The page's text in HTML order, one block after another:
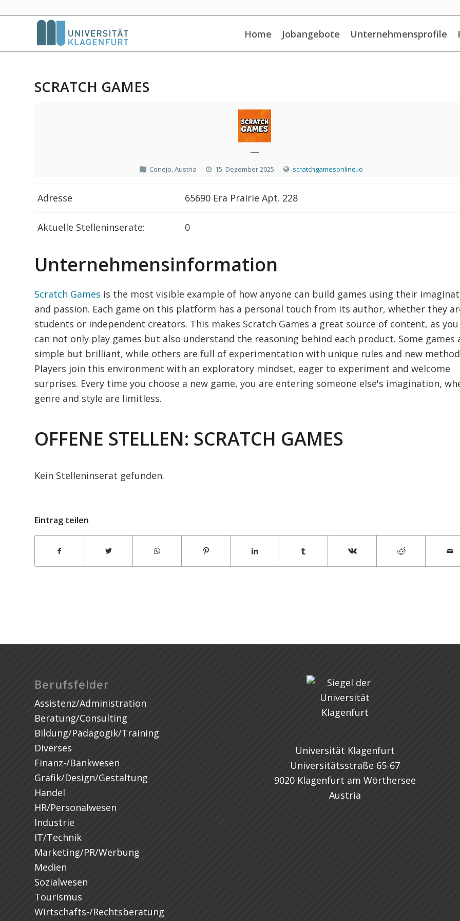
Home Jobangebote Unternehmensprofile
SCRATCH GAMES
—
Conejo, Austria 15. Dezember 2025 scratchgamesonline.io
Adresse 65690 Era Prairie Apt. 228
Aktuelle Stelleninserate: 0
Unternehmensinformation
Scratch Games is the most visible example of how anyone can build games using their
and passion. Each game on this platform has a personal touch from its author, whether they
students or independent creators. This makes Scratch Games a great source of content, as you
can not only play games but also understand the reasoning behind each product. Some games
simple but brilliant, while others are full of experimentation with unique rules and new
Players join this environment with an exploratory mindset, eager to experiment and welcome
surprises. Every time you choose a new game, you are entering someone else's imagination,
genre and style are limitless.
OFFENE STELLEN: SCRATCH GAMES
Kein Stelleninserat gefunden.
Eintrag teilen
Berufsfelder
Assistenz/Administration
Beratung/Consulting
Bildung/Pädagogik/Training
Diverses
Finanz-/Bankwesen
Grafik/Design/Gestaltung
Handel
HR/Personalwesen
Industrie
IT/Technik
Marketing/PR/Werbung
Medien
Sozialwesen
Tourismus
Wirtschafts-/Rechtsberatung
Universität Klagenfurt
Universitätsstraße 65-67
9020 Klagenfurt am Wörthersee
Austria